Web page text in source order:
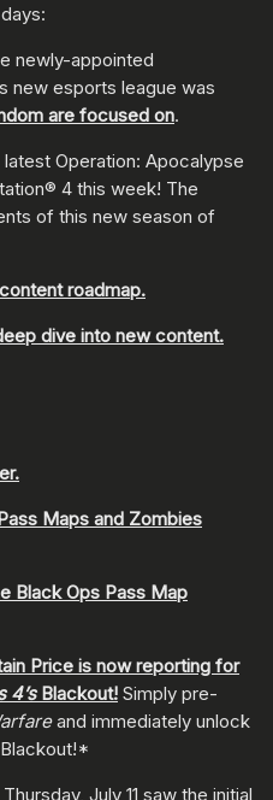
newly-appointed
new esports league was
are focused on.
latest Operation: Apocalypse
4 this week! The
of this new season of
roadmap.
dive into new content.
Maps and Zombies
Black Ops Pass Map
Price is now reporting for
4’sBlackout! Simply pre-
and immediately unlock
Thursday, July 11 saw the initial